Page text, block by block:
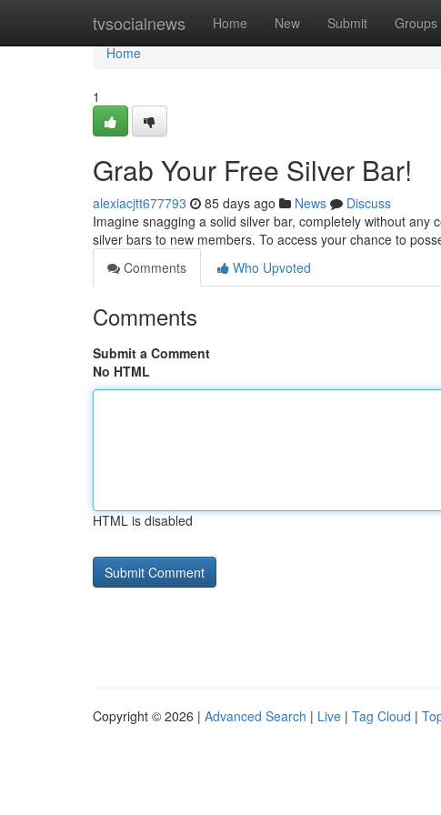
tvsocialnews Home New Submit Groups
Home
Home
1
Grab Your Free Silver Bar!
alexiacjtt677793 85 days ago News
Discuss
Imagine snagging a solid silver bar, completely without any
silver bars to new members. To access your chance to
Comments
Who Upvoted
Comments
Submit a Comment
No HTML
HTML is disabled
Copyright © 2026 | Advanced Search | Live | Tag Cloud |